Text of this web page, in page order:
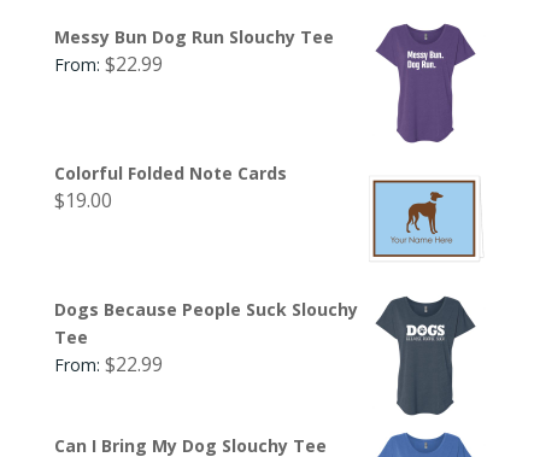
Messy Bun Dog Run Slouchy Tee
From: $22.99
Colorful Folded Note Cards
$19.00
Dogs Because People Suck Slouchy
Tee
From: $22.99
Can I Bring My Dog Slouchy Tee